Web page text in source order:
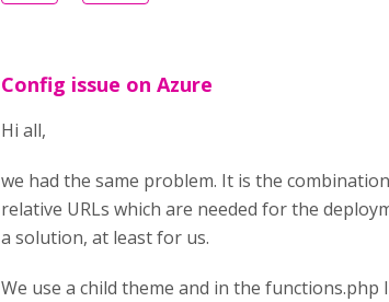
Config issue on Azure
Hi all,
we had the same problem. It is the
relative URLs which are needed for the
a solution, at least for us.
We use a child theme and in the